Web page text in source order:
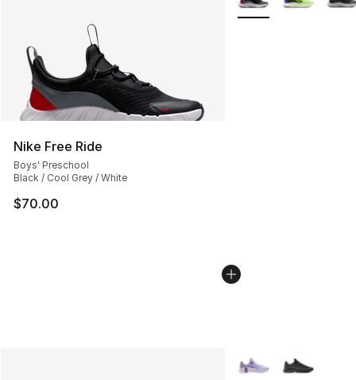
Nike Free Ride
Boys' Preschool
Black / Cool Grey / White
$70.00
More Colors